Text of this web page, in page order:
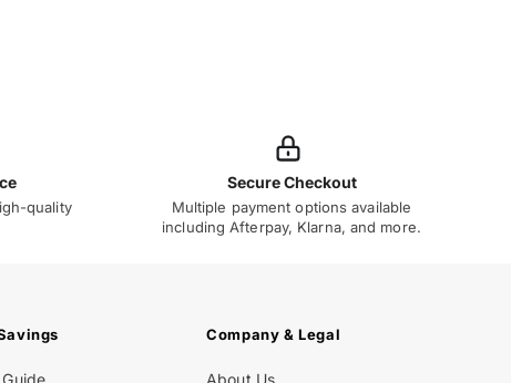
quality
Secure Checkout
Multiple payment options available
including Afterpay, Klarna, and more.
Company & Legal